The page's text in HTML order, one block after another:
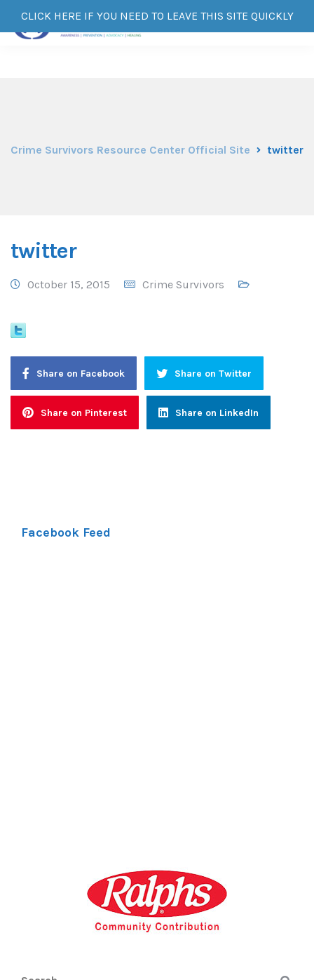
CLICK HERE IF YOU NEED TO LEAVE THIS SITE QUICKLY
Crime Survivors Resource Center Official Site twitter
twitter
October 15, 2015 Crime Survivors
Share on Facebook Share on Twitter
Share on Pinterest Share on LinkedIn
Facebook Feed